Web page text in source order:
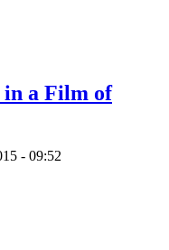
a Film of
- 09:52